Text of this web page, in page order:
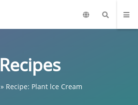
Recipes
» Recipe: Plant lce Cream